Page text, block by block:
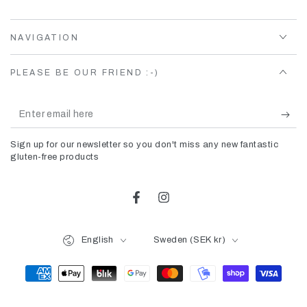
NAVIGATION
PLEASE BE OUR FRIEND :-)
Enter
email
here
Sign up for our newsletter so you don't miss any new fantastic
gluten-free products
FacebookInstagram
English
Sweden (SEK kr)
Payment